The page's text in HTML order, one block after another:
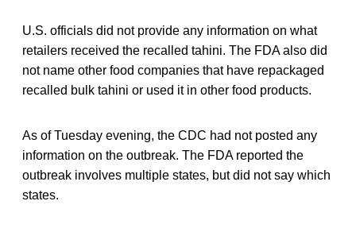
U.S. officials did not provide any information on what
retailers received the recalled tahini. The FDA also did
not name other food companies that have repackaged
recalled bulk tahini or used it in other food products.
As of Tuesday evening, the CDC had not posted any
information on the outbreak. The FDA reported the
outbreak involves multiple states, but did not say which
states.